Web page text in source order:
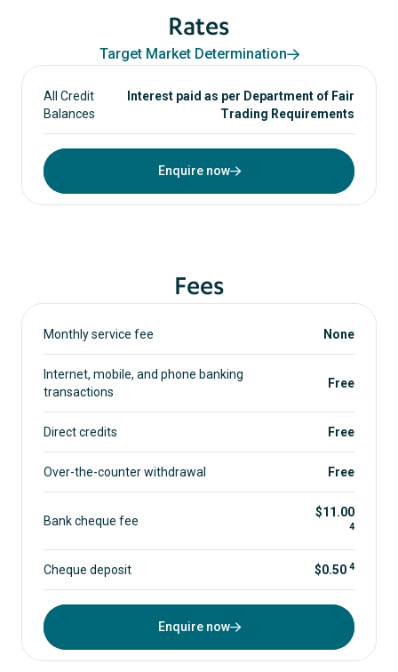
Rates
Target Market Determination
All Credit
Balances
Interest paid as per Department of Fair
Trading Requirements
Enquire now
Fees
Monthly service fee None
Internet, mobile, and phone banking
transactions
Free
Direct credits Free
Over-the-counter withdrawal Free
Bank cheque fee
$11.00
4
Cheque deposit $0.50 4
Enquire now